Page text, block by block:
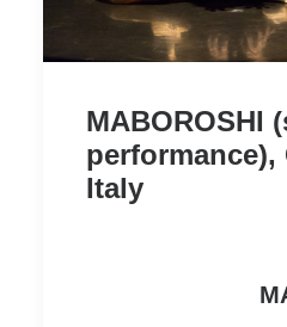
MABOROSHI
performance),
Italy